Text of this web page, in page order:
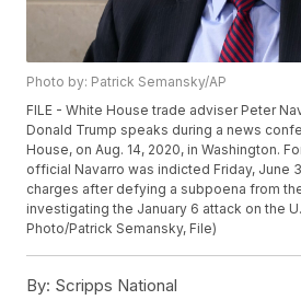
Photo by: Patrick Semansky/AP
FILE - White House trade adviser Peter
Donald Trump speaks during a news
House, on Aug. 14, 2020, in Washington.
official Navarro was indicted Friday, June
charges after defying a subpoena from
investigating the January 6 attack on the
Photo/Patrick Semansky, File)
By: Scripps National